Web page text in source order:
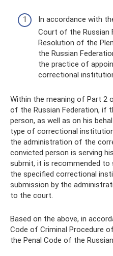
In accordance with
Court of the Russian
Resolution of the
the Russian
the practice of
correctional
Within the meaning of Part 2
of the Russian Federation, if
person, as well as on his
type of correctional
the administration of the
convicted person is serving
submit, it is recommended
the specified correctional
submission by the
to the court.
Based on the above, in
Code of Criminal Procedure
the Penal Code of the